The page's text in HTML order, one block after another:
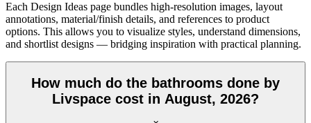
Each Design Ideas page bundles high-resolution images, layout
annotations, material/finish details, and references to product
options. This allows you to visualize styles, understand dimensions,
and shortlist designs — bridging inspiration with practical planning.
How much do the bathrooms done by
Livspace cost in August, 2026?